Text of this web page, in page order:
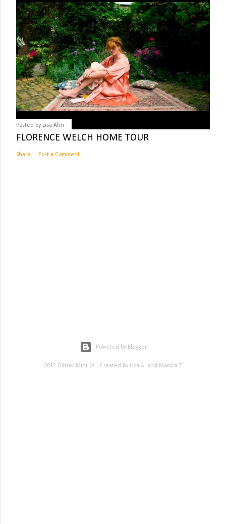
Posted by Lisa Ahn
FLORENCE WELCH HOME TOUR
Share Post a Comment
Powered by Blogger
2012 Glitter Mint © | Created by Lisa A. and Monica T.